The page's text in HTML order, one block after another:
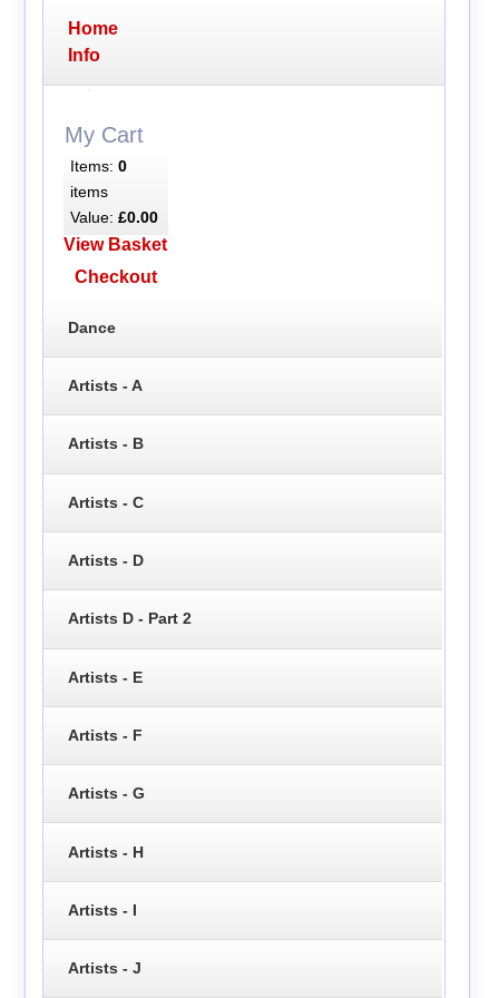
Home
Info
My Cart
Items: 0
items
Value: £0.00
View Basket
Checkout
Dance
Artists - A
Artists - B
Artists - C
Artists - D
Artists D - Part 2
Artists - E
Artists - F
Artists - G
Artists - H
Artists - I
Artists - J